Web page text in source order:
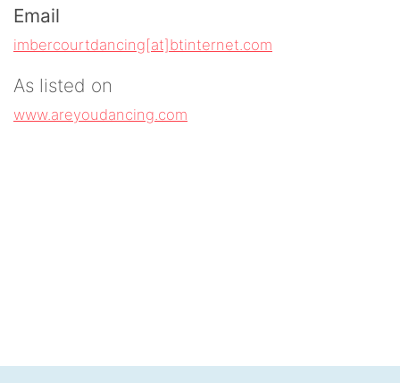
Email
imbercourtdancing[at]btinternet.com
As listed on
www.areyoudancing.com